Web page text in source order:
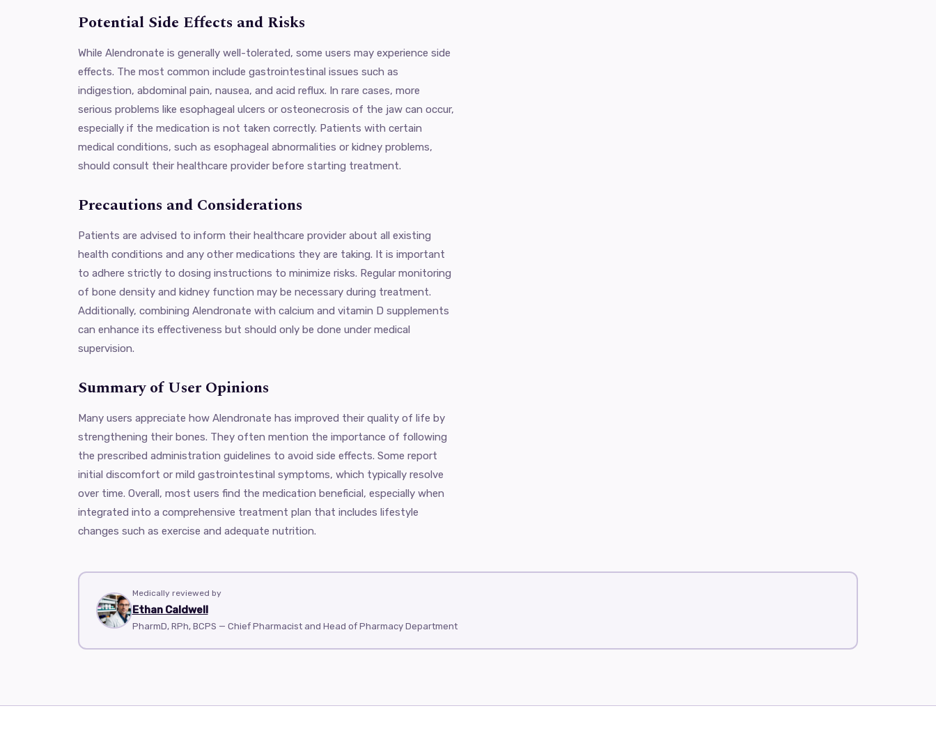
Potential Side Effects and Risks
While Alendronate is generally well-tolerated, some users may experience side
effects. The most common include gastrointestinal issues such as
indigestion, abdominal pain, nausea, and acid reflux. In rare cases, more
serious problems like esophageal ulcers or osteonecrosis of the jaw can occur,
especially if the medication is not taken correctly. Patients with certain
medical conditions, such as esophageal abnormalities or kidney problems,
should consult their healthcare provider before starting treatment.
Precautions and Considerations
Patients are advised to inform their healthcare provider about all existing
health conditions and any other medications they are taking. It is important
to adhere strictly to dosing instructions to minimize risks. Regular monitoring
of bone density and kidney function may be necessary during treatment.
Additionally, combining Alendronate with calcium and vitamin D supplements
can enhance its effectiveness but should only be done under medical
supervision.
Summary of User Opinions
Many users appreciate how Alendronate has improved their quality of life by
strengthening their bones. They often mention the importance of following
the prescribed administration guidelines to avoid side effects. Some report
initial discomfort or mild gastrointestinal symptoms, which typically resolve
over time. Overall, most users find the medication beneficial, especially when
integrated into a comprehensive treatment plan that includes lifestyle
changes such as exercise and adequate nutrition.
Medically reviewed by
Ethan Caldwell
PharmD, RPh, BCPS — Chief Pharmacist and Head of Pharmacy Department